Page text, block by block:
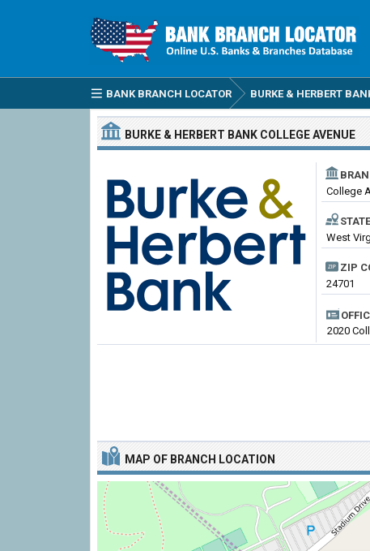
BANK BRANCH LOCATOR BURKE & HERBERT
BURKE & HERBERT BANK COLLEGE AVENUE
College
West
ZIP
24701
2020
MAP OF BRANCH LOCATION